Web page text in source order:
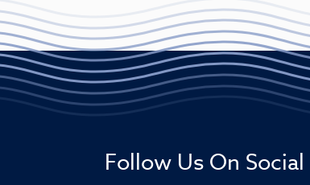
Follow Us On Social